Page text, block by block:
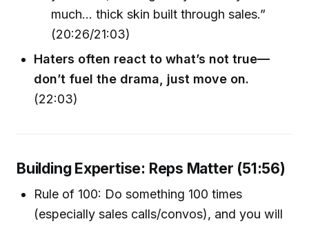
much… thick skin built through sales.”
(20:26/21:03)
Haters often react to what’s not true—
don’t fuel the drama, just move on.
(22:03)
Building Expertise: Reps Matter (51:56)
Rule of 100: Do something 100 times
(especially sales calls/convos), and you will